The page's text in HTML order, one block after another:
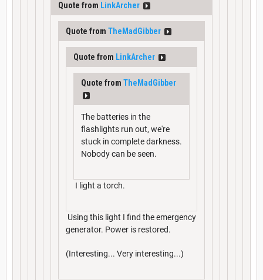
Quote from LinkArcher
Quote from TheMadGibber
Quote from LinkArcher
Quote from TheMadGibber
The batteries in the
flashlights run out, we're
stuck in complete darkness.
Nobody can be seen.
I light a torch.
Using this light I find the emergency
generator. Power is restored.
(Interesting... Very interesting...)